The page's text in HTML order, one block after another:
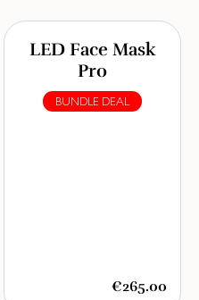
LED Face Mask
Pro
BUNDLE DEAL
€265.00